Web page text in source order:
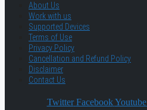
About Us
Work with us
Supported Devices
Terms of Use
Privacy Policy
Cancellation and Refund Policy
Disclaimer
Contact Us
Twitter Facebook Youtube